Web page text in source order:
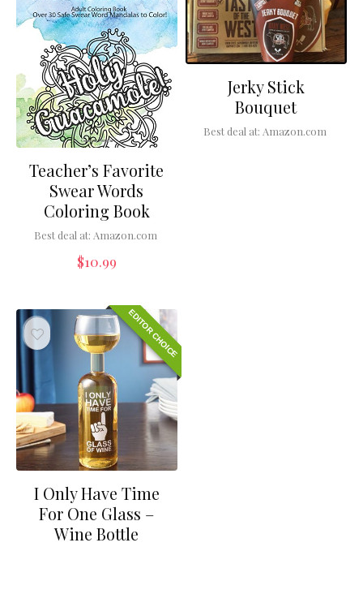
Teacher’s Favorite
Swear Words
Coloring Book
Best deal at: Amazon.com
$10.99
Jerky Stick
Bouquet
Best deal at: Amazon.com
EDITOR CHOICE
I Only Have Time
For One Glass –
Wine Bottle